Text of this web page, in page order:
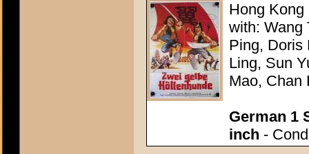
Hong Kong
with: Wang
Ping, Doris
Ling, Sun
Mao, Chan
German 1
inch -